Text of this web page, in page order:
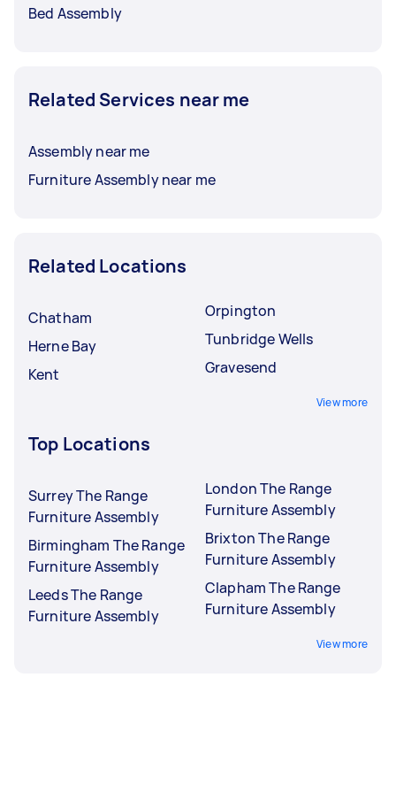
Bed Assembly
Related Services near me
Assembly near me
Furniture Assembly near me
Related Locations
Chatham
Herne Bay
Kent
Orpington
Tunbridge Wells
Gravesend
View more
Top Locations
Surrey The Range
Furniture Assembly
Birmingham The Range
Furniture Assembly
Leeds The Range
Furniture Assembly
London The Range
Furniture Assembly
Brixton The Range
Furniture Assembly
Clapham The Range
Furniture Assembly
View more